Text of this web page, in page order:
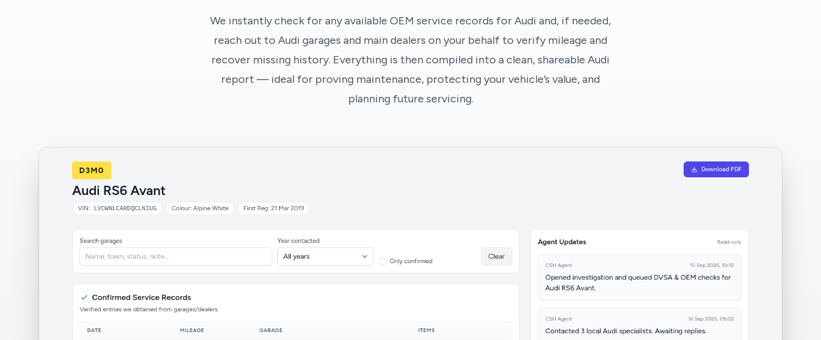
We instantly check for any available OEM service records for Audi and, if needed,
reach out to Audi garages and main dealers on your behalf to verify mileage and
recover missing history. Everything is then compiled into a clean, shareable Audi
report — ideal for proving maintenance, protecting your vehicle’s value, and
planning future servicing.